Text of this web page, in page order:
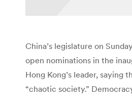
China’s legislature on
open nominations in the
Hong Kong’s leader, saying
“chaotic society.”